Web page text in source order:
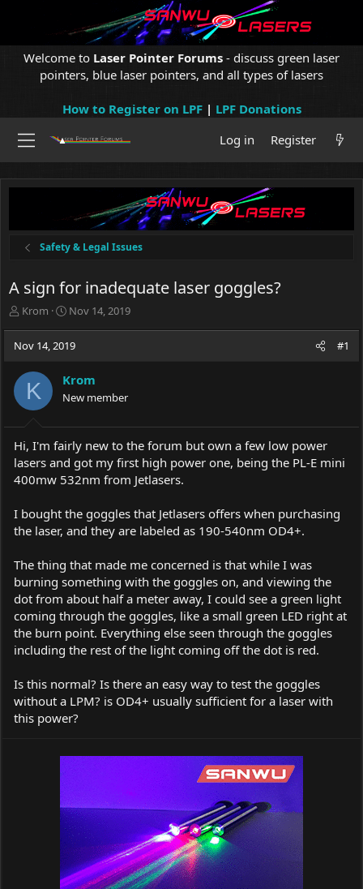
Welcome to Laser Pointer Forums - discuss green laser
pointers, blue laser pointers, and all types of lasers
How to Register on LPF| LPF Donations
Log in
Register
Safety & Legal Issues
A sign for inadequate laser goggles?
T
e
t
a
r
e
r
Krom
S
a
r
d
a
e
Nov 14, 2019
Nov 14, 2019 #1
K Krom
New member
Hi, I'm fairly new to the forum but own a few low power
lasers and got my first high power one, being the PL-E mini
400mw 532nm from Jetlasers.
I bought the goggles that Jetlasers offers when purchasing
the laser, and they are labeled as 190-540nm OD4+.
The thing that made me concerned is that while I was
burning something with the goggles on, and viewing the
dot from about half a meter away, I could see a green light
coming through the goggles, like a small green LED right at
the burn point. Everything else seen through the goggles
including the rest of the light coming off the dot is red.
Is this normal? Is there an easy way to test the goggles
without a LPM? is OD4+ usually sufficient for a laser with
this power?